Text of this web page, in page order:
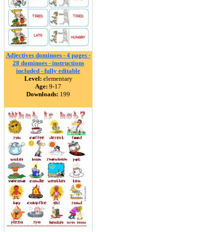
Adjectives dominoes - 4 pages -
28 dominoes - instructions
included - fully editable
Level: elementary
Age: 9-17
Downloads: 199